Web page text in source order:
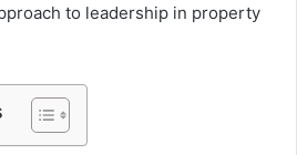
to leadership in property